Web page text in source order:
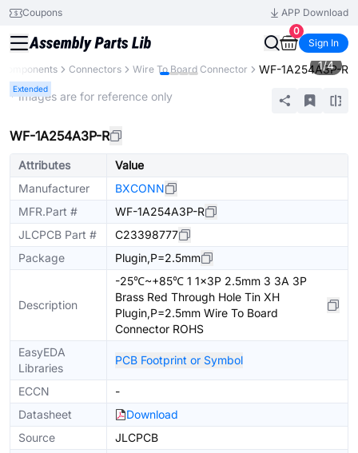
Coupons
APP Download
0
Sign In
Connectors Wire To Board Connector WF-1A254A3P-R
Extended
1/4
* Images are for reference only
WF-1A254A3P-R
Attributes
Value
Manufacturer
BXCONN
MFR.Part #
WF-1A254A3P-R
JLCPCB Part #
C23398777
Package
Plugin,P=2.5mm
Description
-25℃~+85℃ 1 1x3P 2.5mm 3 3A 3P
Brass Red Through Hole Tin XH
Plugin,P=2.5mm Wire To Board
Connector ROHS
EasyEDA
Libraries
PCB Footprint or Symbol
ECCN
-
Datasheet
Download
Source
JLCPCB